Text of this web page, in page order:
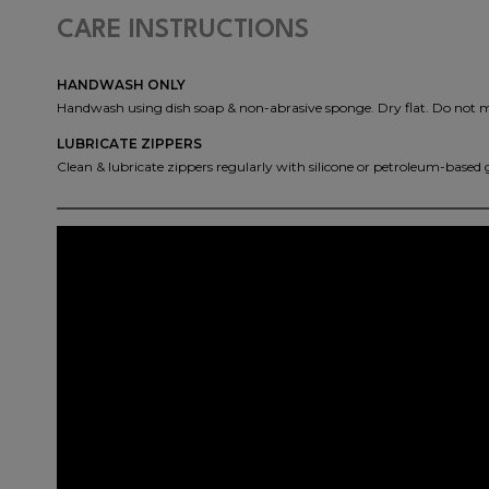
CARE INSTRUCTIONS
HANDWASH ONLY
Handwash using dish soap & non-abrasive sponge. Dry flat. Do not
LUBRICATE ZIPPERS
Clean & lubricate zippers regularly with silicone or petroleum-